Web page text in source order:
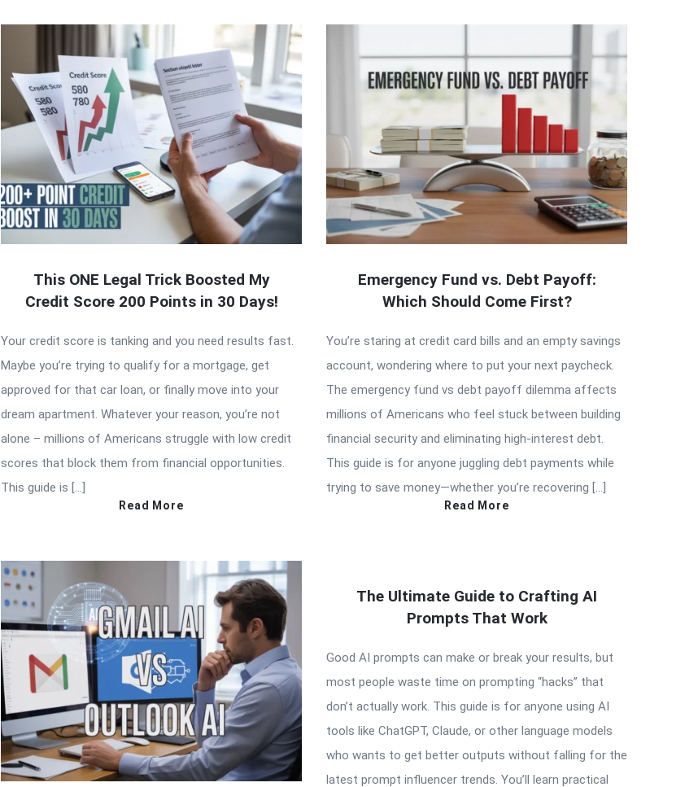
This ONE Legal Trick Boosted My
Credit Score 200 Points in 30 Days!
Your credit score is tanking and you need results fast.
Maybe you’re trying to qualify for a mortgage, get
approved for that car loan, or finally move into your
dream apartment. Whatever your reason, you’re not
alone – millions of Americans struggle with low credit
scores that block them from financial opportunities.
This guide is […]
Read More
Emergency Fund vs. Debt Payoff:
Which Should Come First?
You’re staring at credit card bills and an empty savings
account, wondering where to put your next paycheck.
The emergency fund vs debt payoff dilemma affects
millions of Americans who feel stuck between building
financial security and eliminating high-interest debt.
This guide is for anyone juggling debt payments while
trying to save money—whether you’re recovering […]
Read More
The Ultimate Guide to Crafting AI
Prompts That Work
Good AI prompts can make or break your results, but
most people waste time on prompting “hacks” that
don’t actually work. This guide is for anyone using AI
tools like ChatGPT, Claude, or other language models
who wants to get better outputs without falling for the
latest prompt influencer trends. You’ll learn practical